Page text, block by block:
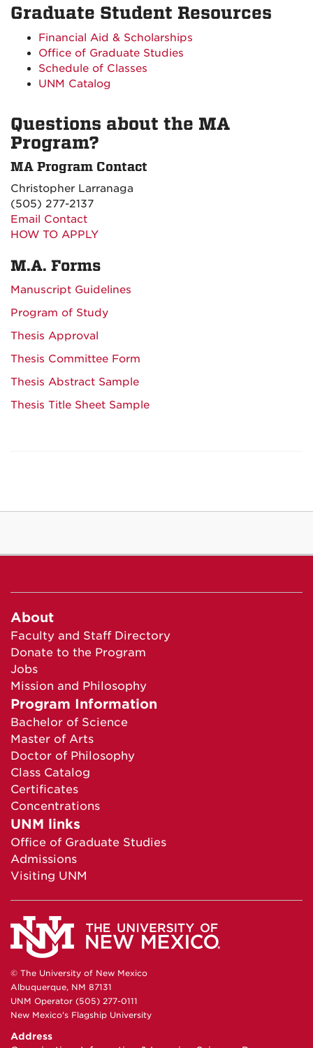
Graduate Student Resources
Financial Aid & Scholarships
Office of Graduate Studies
Schedule of Classes
UNM Catalog
Questions about the MA
Program?
MA Program Contact
Christopher Larranaga
(505) 277-2137
Email Contact
HOW TO APPLY
M.A. Forms
Manuscript Guidelines
Program of Study
Thesis Approval
Thesis Committee Form
Thesis Abstract Sample
Thesis Title Sheet Sample
About
Faculty and Staff Directory
Donate to the Program
Jobs
Mission and Philosophy
Program Information
Bachelor of Science
Master of Arts
Doctor of Philosophy
Class Catalog
Certificates
Concentrations
UNM links
Office of Graduate Studies
Admissions
Visiting UNM
© The University of New Mexico
Albuquerque, NM 87131
UNM Operator (505) 277-0111
New Mexico's Flagship University
Address